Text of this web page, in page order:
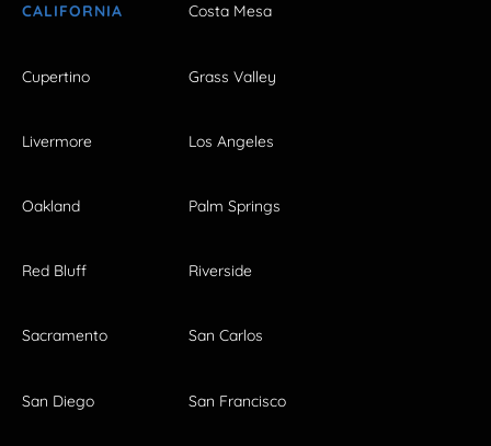
CALIFORNIA Costa Mesa
Cupertino Grass Valley
Livermore Los Angeles
Oakland Palm Springs
Red Bluff Riverside
Sacramento San Carlos
San Diego San Francisco